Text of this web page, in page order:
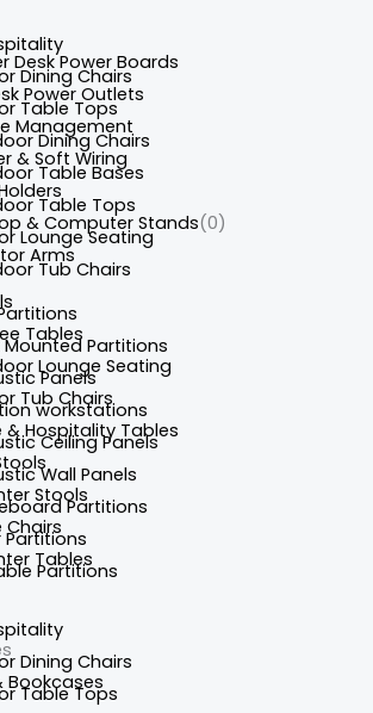
Dining Chairs
Table Tops
Dining Chairs
Table Bases
Table Tops
Lounge Seating
Tub Chairs
Tables
Lounge Seating
Tub Chairs
& Hospitality Tables
Stools
Chairs
Tables
Bookcases
Desk Power Boards
Power Outlets
Management
& Soft Wiring
& Computer Stands(0)
Arms
Mounted Partitions
Panels
workstations
Ceiling Panels
Wall Panels
Partitions
Partitions
Partitions
Dining Chairs
Table Tops